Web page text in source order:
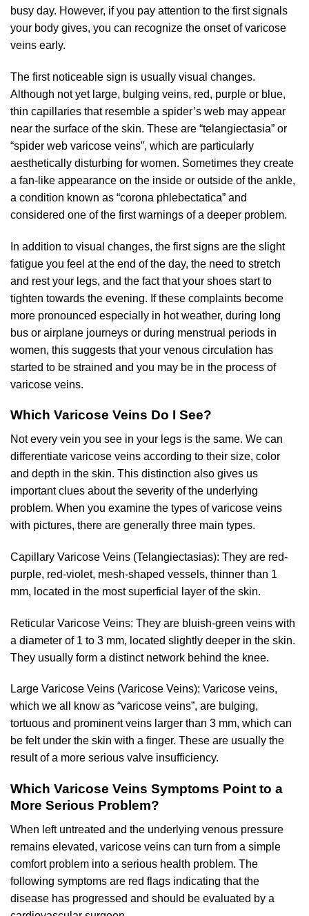
busy day. However, if you pay attention to the first signals
your body gives, you can recognize the onset of varicose
veins early.
The first noticeable sign is usually visual changes.
Although not yet large, bulging veins, red, purple or blue,
thin capillaries that resemble a spider’s web may appear
near the surface of the skin. These are “telangiectasia” or
“spider web varicose veins”, which are particularly
aesthetically disturbing for women. Sometimes they create
a fan-like appearance on the inside or outside of the ankle,
a condition known as “corona phlebectatica” and
considered one of the first warnings of a deeper problem.
In addition to visual changes, the first signs are the slight
fatigue you feel at the end of the day, the need to stretch
and rest your legs, and the fact that your shoes start to
tighten towards the evening. If these complaints become
more pronounced especially in hot weather, during long
bus or airplane journeys or during menstrual periods in
women, this suggests that your venous circulation has
started to be strained and you may be in the process of
varicose veins.
Which Varicose Veins Do I See?
Not every vein you see in your legs is the same. We can
differentiate varicose veins according to their size, color
and depth in the skin. This distinction also gives us
important clues about the severity of the underlying
problem. When you examine the types of varicose veins
with pictures, there are generally three main types.
Capillary Varicose Veins (Telangiectasias): They are red-
purple, red-violet, mesh-shaped vessels, thinner than 1
mm, located in the most superficial layer of the skin.
Reticular Varicose Veins: They are bluish-green veins with
a diameter of 1 to 3 mm, located slightly deeper in the skin.
They usually form a distinct network behind the knee.
Large Varicose Veins (Varicose Veins): Varicose veins,
which we all know as “varicose veins”, are bulging,
tortuous and prominent veins larger than 3 mm, which can
be felt under the skin with a finger. These are usually the
result of a more serious valve insufficiency.
Which Varicose Veins Symptoms Point to a
More Serious Problem?
When left untreated and the underlying venous pressure
remains elevated, varicose veins can turn from a simple
comfort problem into a serious health problem. The
following symptoms are red flags indicating that the
disease has progressed and should be evaluated by a